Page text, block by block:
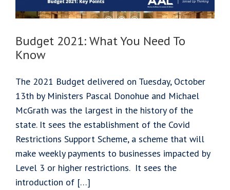
Budget 2021: What You Need To
Know
The 2021 Budget delivered on Tuesday, October
13th by Ministers Pascal Donohue and Michael
McGrath was the largest in the history of the
state. It sees the establishment of the Covid
Restrictions Support Scheme, a scheme that will
make weekly payments to businesses impacted by
Level 3 or higher restrictions. It sees the
introduction of […]